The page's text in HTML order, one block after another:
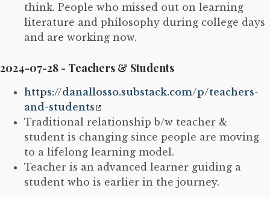
think. People who missed out on learning
literature and philosophy during college days
and are working now.
2024-07-28 - Teachers & Students
https://danallosso.substack.com/p/teachers-
and-students
Traditional relationship b/w teacher &
student is changing since people are moving
to a lifelong learning model.
Teacher is an advanced learner guiding a
student who is earlier in the journey.